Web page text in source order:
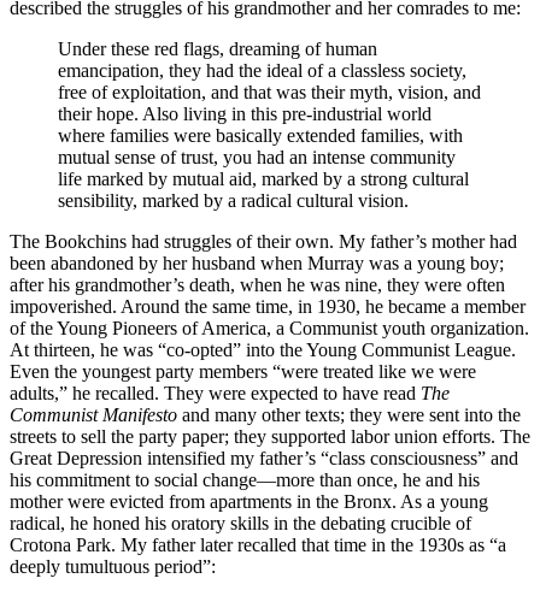
described the struggles of his grandmother and her comrades to me:
Under these red flags, dreaming of human
emancipation, they had the ideal of a classless society,
free of exploitation, and that was their myth, vision, and
their hope. Also living in this pre-industrial world
where families were basically extended families, with
mutual sense of trust, you had an intense community
life marked by mutual aid, marked by a strong cultural
sensibility, marked by a radical cultural vision.
The Bookchins had struggles of their own. My father’s mother had
been abandoned by her husband when Murray was a young boy;
after his grandmother’s death, when he was nine, they were often
impoverished. Around the same time, in 1930, he became a member
of the Young Pioneers of America, a Communist youth organization.
At thirteen, he was “co-opted” into the Young Communist League.
Even the youngest party members “were treated like we were
adults,” he recalled. They were expected to have read The
Communist Manifesto and many other texts; they were sent into the
streets to sell the party paper; they supported labor union efforts. The
Great Depression intensified my father’s “class consciousness” and
his commitment to social change—more than once, he and his
mother were evicted from apartments in the Bronx. As a young
radical, he honed his oratory skills in the debating crucible of
Crotona Park. My father later recalled that time in the 1930s as “a
deeply tumultuous period”: